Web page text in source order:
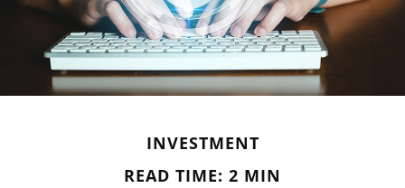
INVESTMENT
READ TIME: 2 MIN